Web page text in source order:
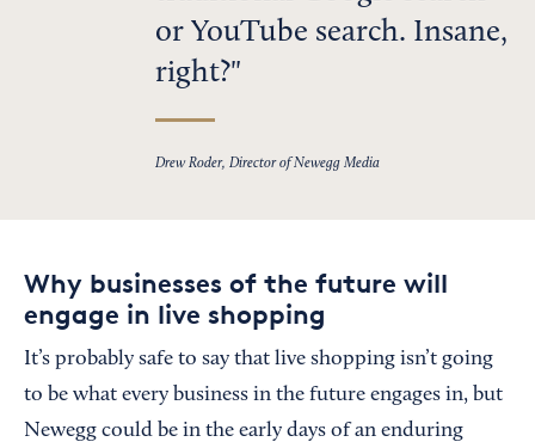
or YouTube search. Insane,
right?
Drew Roder, Director of Newegg Media
Why businesses of the future will
engage in live shopping
It’s probably safe to say that live shopping isn’t going
to be what every business in the future engages in, but
Newegg could be in the early days of an enduring